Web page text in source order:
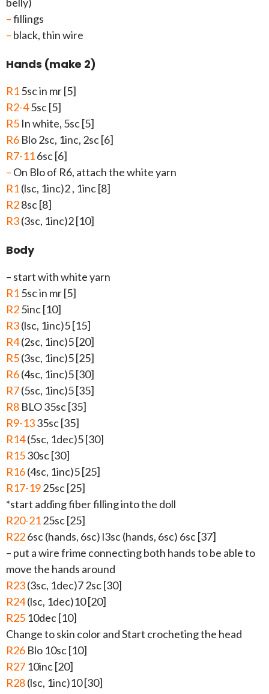
–fillings
– black, thin wire
Hands (make 2)
R15sc in mr [5]
R2-45sc [5]
R5 In white, 5sc [5]
R6 Blo 2sc, 1inc, 2sc [6]
R7-116sc [6]
– On Blo of R6, attach the white yarn
R1(lsc, 1inc)2 , 1inc [8]
R28sc [8]
R3(3sc, 1inc)2 [10]
Body
– start with white yarn
R15sc in mr [5]
R25inc [10]
R3(lsc, 1inc)5 [15]
R4(2sc, 1inc)5 [20]
R5(3sc, 1inc)5 [25]
R6(4sc, 1inc)5 [30]
R7(5sc, 1inc)5 [35]
R8 BLO 35sc [35]
R9-1335sc [35]
R14(5sc, 1dec)5 [30]
R1530sc [30]
R16(4sc, 1inc)5 [25]
R17-1925sc [25]
*start adding fiber filling into the doll
R20-2125sc [25]
R226sc (hands, 6sc) l3sc (hands, 6sc) 6sc [37]
– put a wire frime connecting both hands to be able to
move the hands around
R23(3sc, 1dec)7 2sc [30]
R24(lsc, 1dec)10 [20]
R25 10dec [10]
Change to skin color and Start crocheting the head
R26 Blo 10sc [10]
R27 10inc [20]
R28(lsc, 1inc)10 [30]